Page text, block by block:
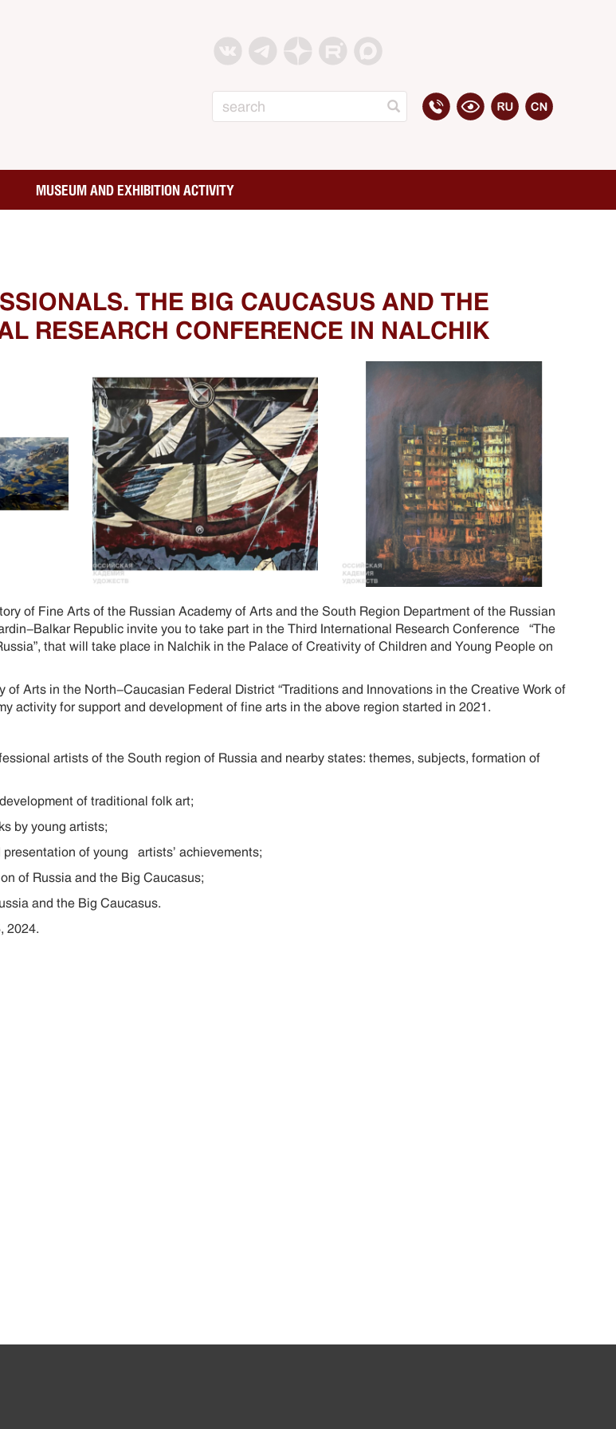
MUSEUM AND EXHIBITION ACTIVITY
THE BIG CAUCASUS AND THE
RESEARCH CONFERENCE IN NALCHIK
of Fine Arts of the Russian Academy of Arts and the South Region Department of the Russian
Balkar Republic invite you to take part in the Third International Research Conference “The
that will take place in Nalchik in the Palace of Creativity of Children and Young People on
Arts in the North-Caucasian Federal District “Traditions and Innovations in the Creative Work of
activity for support and development of fine arts in the above region started in 2021.
artists of the South region of Russia and nearby states: themes, subjects, formation of
of traditional folk art;
young artists;
of young artists’ achievements;
Russia and the Big Caucasus;
and the Big Caucasus.
2024.